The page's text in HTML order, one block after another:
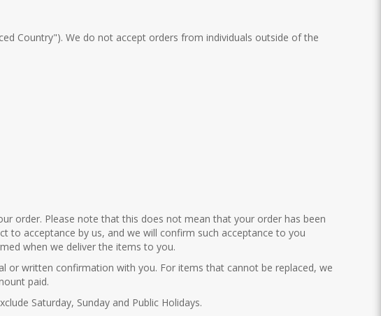
Country"). We do not accept orders from individuals outside of the
order. Please note that this does not mean that your order has been
to acceptance by us, and we will confirm such acceptance to you
when we deliver the items to you.
or written confirmation with you. For items that cannot be replaced, we
paid.
Saturday, Sunday and Public Holidays.